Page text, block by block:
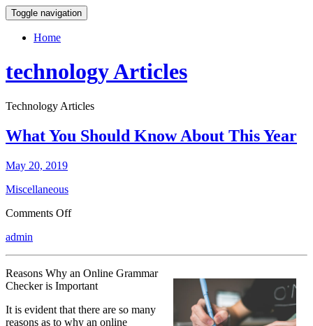
Toggle navigation
Home
technology Articles
Technology Articles
What You Should Know About This Year
May 20, 2019
Miscellaneous
Comments Offon
About
This
admin
Reasons Why an Online Grammar
Checker is Important
It is evident that there are so many
reasons as to why an online